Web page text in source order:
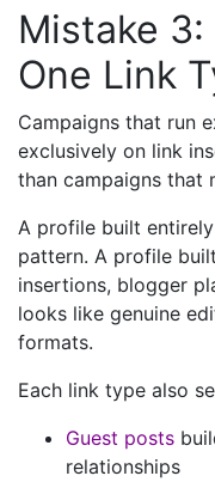
Mistake
One Link
Campaigns that run
exclusively on link
than campaigns that
A profile built
pattern. A profile
insertions, blogger
looks like genuine
formats.
Each link type also
Guest posts
relationships